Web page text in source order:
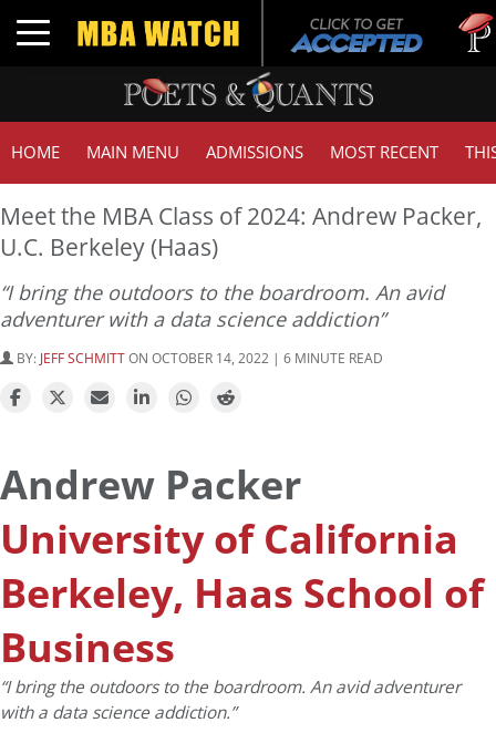
Toggle navigation
HOME MAIN MENU ADMISSIONS MOST RECENT
Meet the MBA Class of 2024: Andrew Packer,
U.C. Berkeley (Haas)
“I bring the outdoors to the boardroom. An avid
adventurer with a data science addiction”
BY: JEFF SCHMITTON OCTOBER 14, 2022 | 6 MINUTE READ
Andrew Packer
University of California
Berkeley, Haas School of
Business
“I bring the outdoors to the boardroom. An avid adventurer
with a data science addiction.”